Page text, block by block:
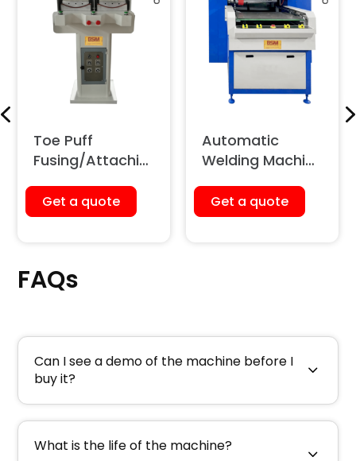
Toe Puff
Fusing/Attachin
(Pneumatic)
Get a quote
Automatic
Welding Machine
Get a quote
FAQs
Can I see a demo of the machine before I
buy it?
What is the life of the machine?